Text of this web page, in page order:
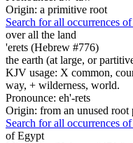
Origin: a primitive root
Search for all occurrences
over all the land
'erets (Hebrew #776)
the earth (at large, or
KJV usage: X common,
way, + wilderness, world.
Pronounce: eh'-rets
Origin: from an unused
Search for all occurrences
of Egypt